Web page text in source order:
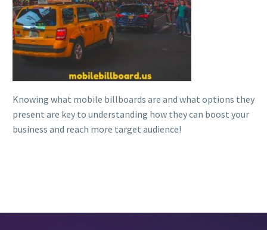
Knowing what mobile billboards are and what options they
present are key to understanding how they can boost your
business and reach more target audience!